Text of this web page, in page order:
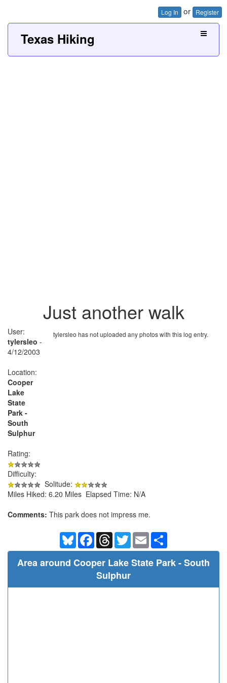
Log In or Register
Texas Hiking
Just another walk
tylersleo has not uploaded any photos with this log entry.
User:
tylersleo -
4/12/2003
Location:
Cooper
Lake
State
Park -
South
Sulphur
Rating:
Difficulty:
Solitude:
Miles Hiked: 6.20 Miles Elapsed Time: N/A
Comments: This park does not impress me.
BlueskyFacebookThreadsTwitterEmail
Area around Cooper Lake State Park - South
Sulphur